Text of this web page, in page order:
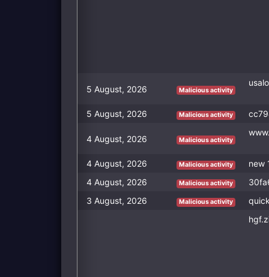
5 August, 2026 Malicious activity
5 August, 2026 Malicious activity
4 August, 2026 Malicious activity
4 August, 2026 Malicious activity new
4 August, 2026 Malicious activity
3 August, 2026 Malicious activity